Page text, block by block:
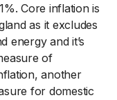
Core inflation is
as it excludes
energy and it’s
of
another
for domestic